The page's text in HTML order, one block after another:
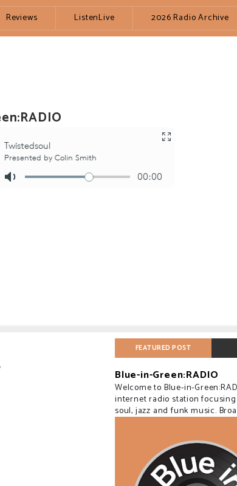
Reviews ListenLive 2026 Radio Archive
FEATURED POST
Blue-in-Green:RADIO
Welcome to Blue-in-
internet radio station
soul, jazz and funk music.